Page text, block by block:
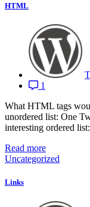
HTML
1
What HTML tags
unordered list: One
interesting ordered
Read more
Uncategorized
Links